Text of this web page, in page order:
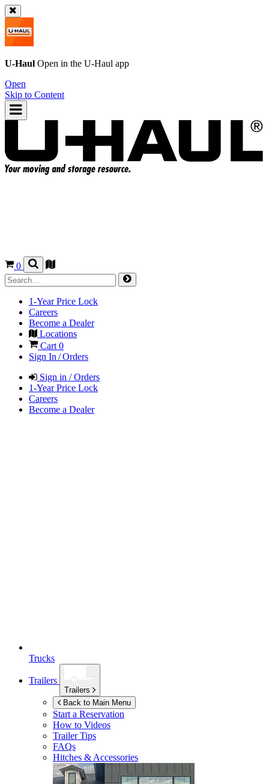
U-Haul Open in the U-Haul app
Open
Skip to Content
0
1-Year Price Lock
Careers
Become a Dealer
Locations
Cart 0
Sign In / Orders
Sign in / Orders
1-Year Price Lock
Careers
Become a Dealer
Trucks
Trailers
Trailers
Back to Main Menu
Start a Reservation
How to Videos
Trailer Tips
FAQs
Hitches & Accessories